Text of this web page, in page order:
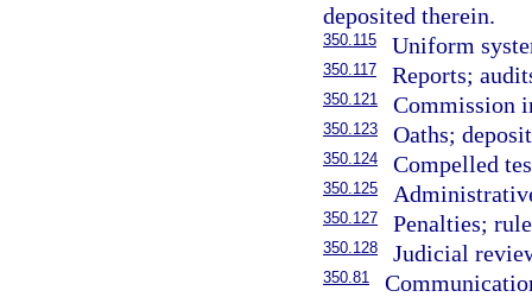
deposited therein.
350.115 Uniform
350.117 Reports;
350.121 Commission
350.123 Oaths;
350.124 Compelled
350.125
350.127 Penalties;
350.128 Judicial
350.81